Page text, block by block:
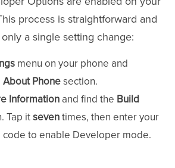
process is straightforward and
a single setting change:
menu on your phone and
About Phonesection.
Information and find the Build
Tap itseventimes, then enter your
code to enable Developer mode.